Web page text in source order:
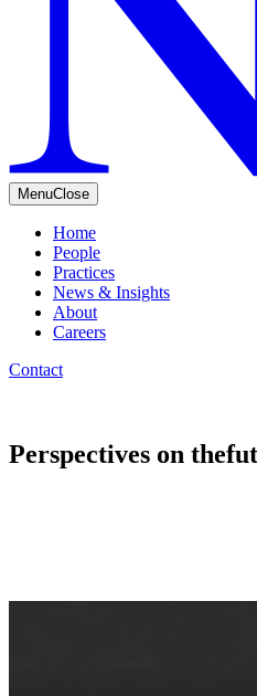
MenuClose
Home
People
Practices
News & Insights
About
Careers
Contact
Perspectives on the